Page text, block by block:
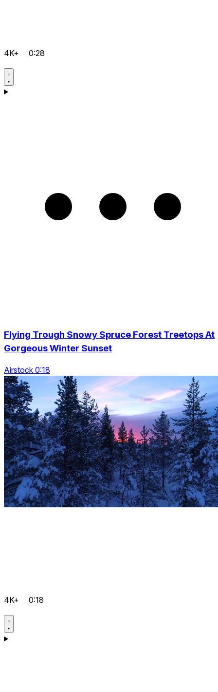
4K+ 0:28
Flying Trough Snowy Spruce Forest Treetops At
Gorgeous Winter Sunset
Airstock 0:18
4K+ 0:18